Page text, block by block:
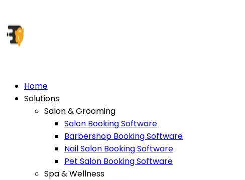
Home
Solutions
Salon & Grooming
Salon Booking Software
Barbershop Booking Software
Nail Salon Booking Software
Pet Salon Booking Software
Spa & Wellness